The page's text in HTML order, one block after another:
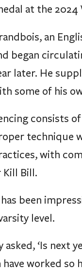
at the
an
began
later. He
some of his
consists
technique
with
Kill Bill.
been
level.
‘Is next
worked so